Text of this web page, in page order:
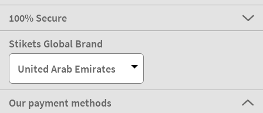
100% Secure
Stikets Global Brand
United Arab Emirates
Our payment methods